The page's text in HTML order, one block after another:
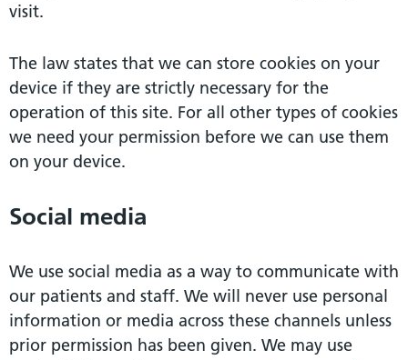
visit.
The law states that we can store cookies on your
device if they are strictly necessary for the
operation of this site. For all other types of cookies
we need your permission before we can use them
on your device.
Social media
We use social media as a way to communicate with
our patients and staff. We will never use personal
information or media across these channels unless
prior permission has been given. We may use